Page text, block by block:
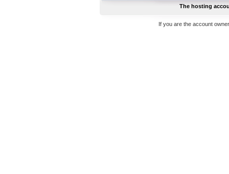
The hosting
If you are the account